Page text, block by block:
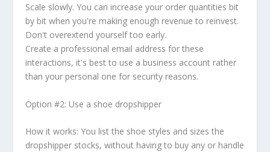
Scale slowly. You can increase your order quantities bit
by bit when you're making enough revenue to reinvest.
Don't overextend yourself too early.
Create a professional email address for these
interactions, it's best to use a business account rather
than your personal one for security reasons.
Option #2: Use a shoe dropshipper
How it works: You list the shoe styles and sizes the
dropshipper stocks, without having to buy any or handle